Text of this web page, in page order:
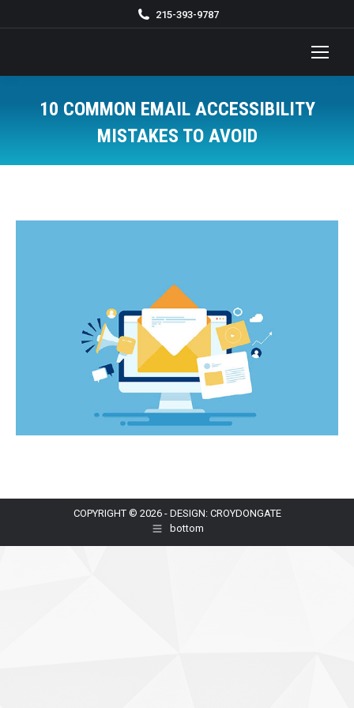
215-393-9787
10 COMMON EMAIL ACCESSIBILITY
MISTAKES TO AVOID
COPYRIGHT © 2026 - DESIGN: CROYDONGATE
bottom